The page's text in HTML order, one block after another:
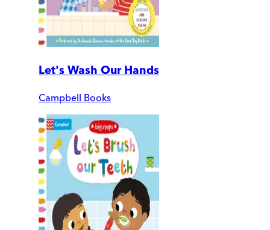
Let's Wash Our Hands
Campbell Books